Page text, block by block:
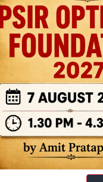
out of New Delhi.
IAS AIR 1 4 times in